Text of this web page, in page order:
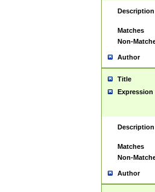
Description
Matches
Non-
Author
Title
Expression
Description
Matches
Non-
Author